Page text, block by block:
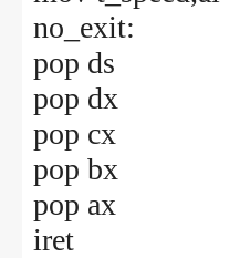
no_exit:
pop ds
pop dx
pop cx
pop bx
pop ax
iret